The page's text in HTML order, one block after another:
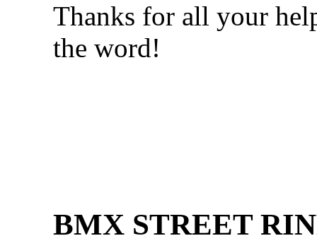
Thanks for all your
the word!
BMX STREET